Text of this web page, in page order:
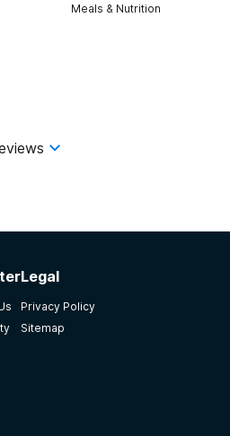
Meals & Nutrition
Legal
Privacy Policy
Sitemap